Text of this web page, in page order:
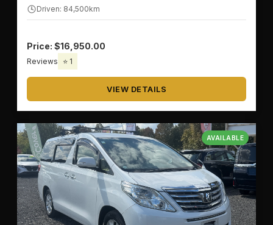
Driven: 84,500km
Price: $16,950.00
Reviews ⭐ 1
VIEW DETAILS
AVAILABLE